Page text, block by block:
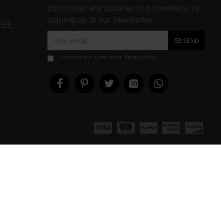
Don't miss any updates or promotions by
signing up to our newsletter.
SEND
I have read and agree to the Privacy Policy